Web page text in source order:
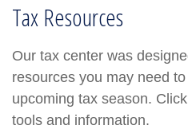
Tax Resources
Our tax center was
resources you may need
upcoming tax season.
tools and information.